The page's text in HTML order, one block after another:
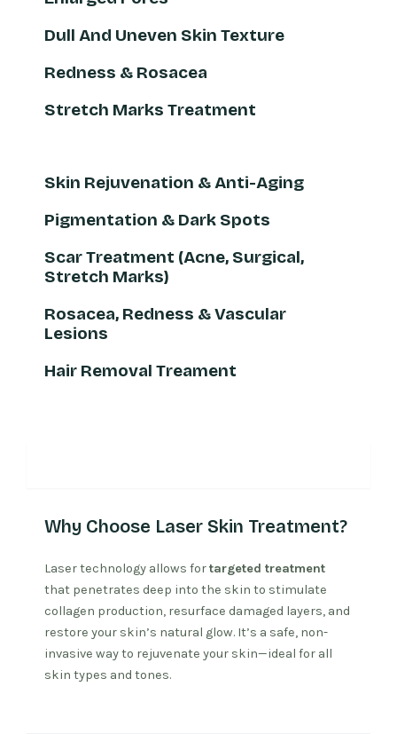
Dull And Uneven Skin Texture
Redness & Rosacea
Stretch Marks Treatment
Skin Rejuvenation & Anti-Aging
Pigmentation & Dark Spots
Scar Treatment (Acne, Surgical,
Stretch Marks)
Rosacea, Redness & Vascular
Lesions
Hair Removal Treament
Why Choose Laser Skin Treatment?
Laser technology allows fortargeted treatment
that penetrates deep into the skin to stimulate
collagen production, resurface damaged layers, and
restore your skin’s natural glow. It’s a safe, non-
invasive way to rejuvenate your skin—ideal for all
skin types and tones.